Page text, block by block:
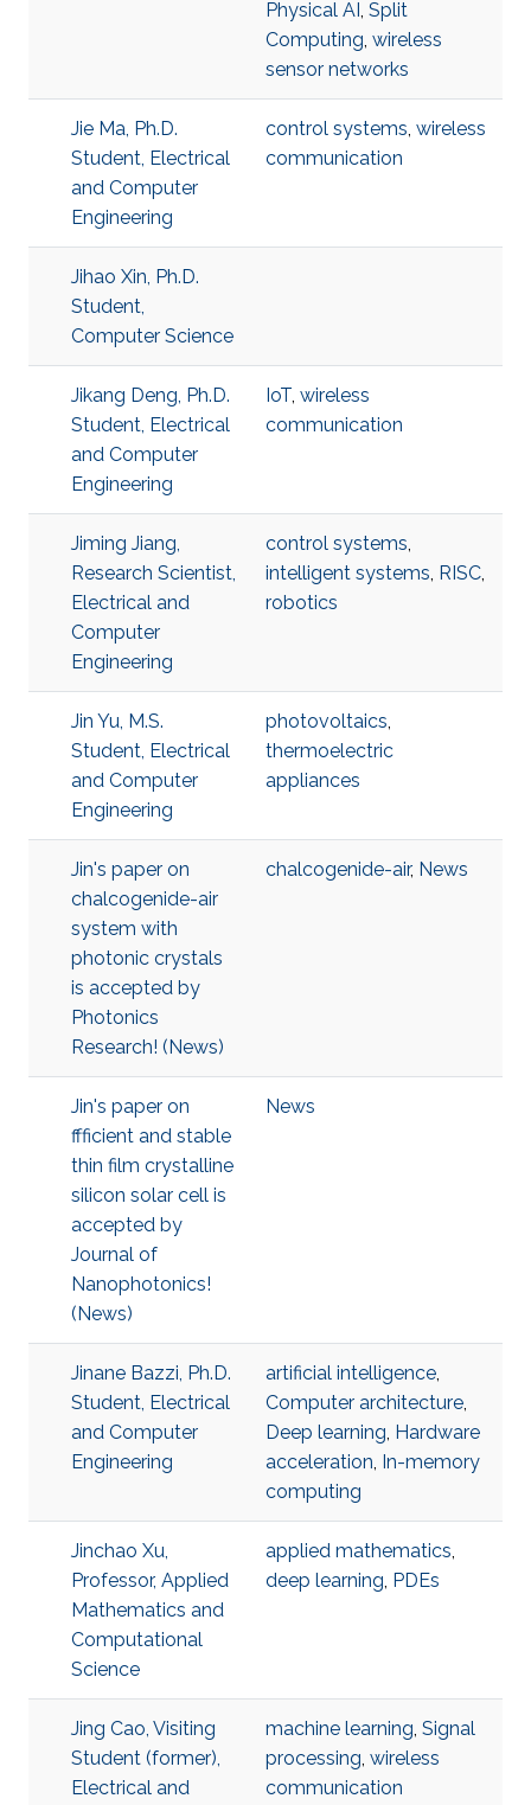
Physical AI, Split
Computing, wireless
sensor networks
Jie Ma, Ph.D.
Student, Electrical
and Computer
Engineering
control systems, wireless
communication
Jihao Xin, Ph.D.
Student,
Computer Science
Jikang Deng, Ph.D.
Student, Electrical
and Computer
Engineering
IoT, wireless
communication
Jiming Jiang,
Research Scientist,
Electrical and
Computer
Engineering
control systems,
intelligent systems, RISC,
robotics
Jin Yu, M.S.
Student, Electrical
and Computer
Engineering
photovoltaics,
thermoelectric
appliances
Jin's paper on
chalcogenide-air
system with
photonic crystals
is accepted by
Photonics
Research! (News)
chalcogenide-air, News
Jin's paper on
ffficient and stable
thin film crystalline
silicon solar cell is
accepted by
Journal of
Nanophotonics!
(News)
News
Jinane Bazzi, Ph.D.
Student, Electrical
and Computer
Engineering
artificial intelligence,
Computer architecture,
Deep learning, Hardware
acceleration, In-memory
computing
Jinchao Xu,
Professor, Applied
Mathematics and
Computational
Science
applied mathematics,
deep learning, PDEs
Jing Cao, Visiting
Student (former),
Electrical and
machine learning, Signal
processing, wireless
communication